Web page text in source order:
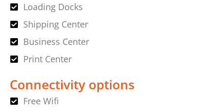
Loading Docks
Shipping Center
Business Center
Print Center
Connectivity options
Free Wifi